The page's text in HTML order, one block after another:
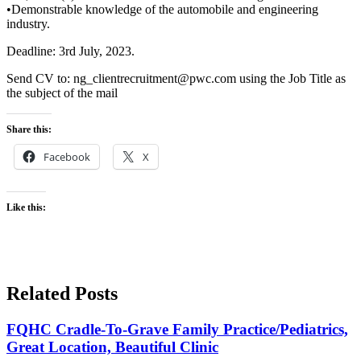
•Demonstrable knowledge of the automobile and engineering
industry.
Deadline: 3rd July, 2023.
Send CV to: ng_clientrecruitment@pwc.com using the Job Title as
the subject of the mail
Share this:
Facebook X
Like this:
Related Posts
FQHC Cradle-To-Grave Family Practice/Pediatrics,
Great Location, Beautiful Clinic